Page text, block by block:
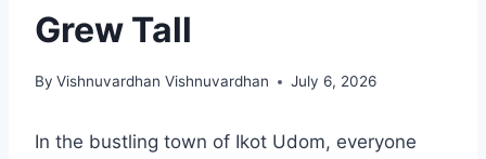
Grew Tall
By Vishnuvardhan Vishnuvardhan July 6, 2026
In the bustling town of Ikot Udom, everyone